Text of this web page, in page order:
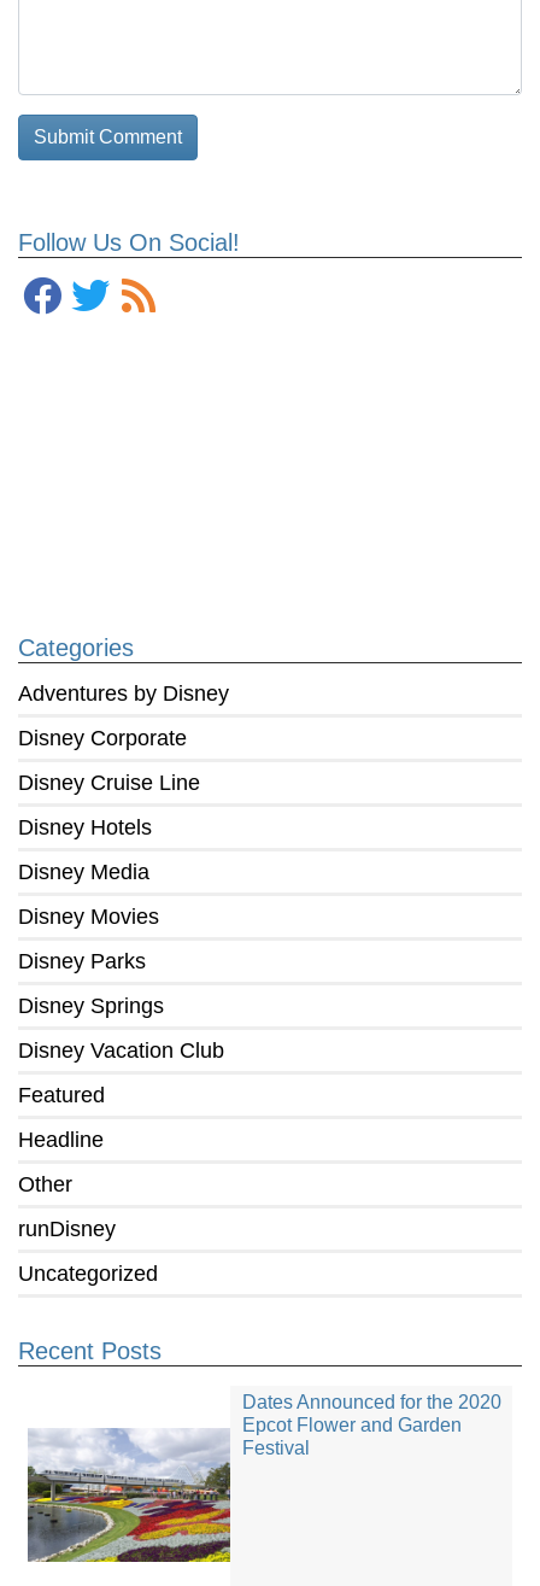
Follow Us On Social!
Categories
Adventures by Disney
Disney Corporate
Disney Cruise Line
Disney Hotels
Disney Media
Disney Movies
Disney Parks
Disney Springs
Disney Vacation Club
Featured
Headline
Other
runDisney
Uncategorized
Recent Posts
Dates Announced for the 2020
Epcot Flower and Garden
Festival